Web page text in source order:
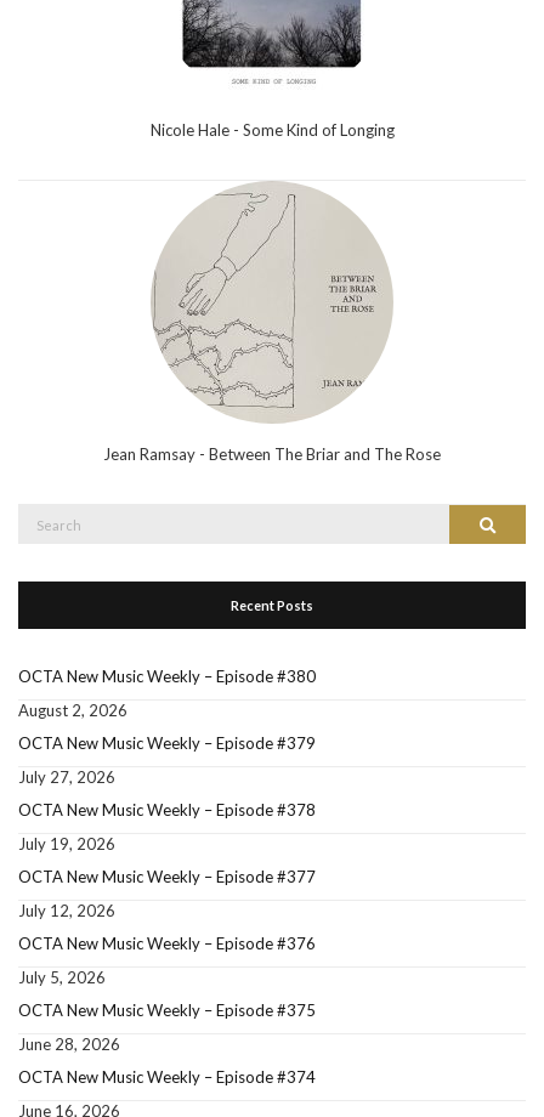
Nicole Hale - Some Kind of Longing
Jean Ramsay - Between The Briar and The Rose
Search
Recent Posts
OCTA New Music Weekly – Episode #380
August 2, 2026
OCTA New Music Weekly – Episode #379
July 27, 2026
OCTA New Music Weekly – Episode #378
July 19, 2026
OCTA New Music Weekly – Episode #377
July 12, 2026
OCTA New Music Weekly – Episode #376
July 5, 2026
OCTA New Music Weekly – Episode #375
June 28, 2026
OCTA New Music Weekly – Episode #374
June 16, 2026